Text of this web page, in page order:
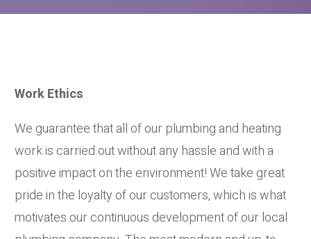
Work Ethics
We guarantee that all of our plumbing and heating
work is carried out without any hassle and with a
positive impact on the environment! We take great
pride in the loyalty of our customers, which is what
motivates our continuous development of our local